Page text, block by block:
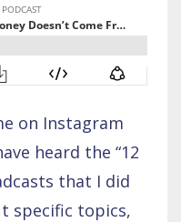
on Instagram
heard the “12
that I did
specific topics,